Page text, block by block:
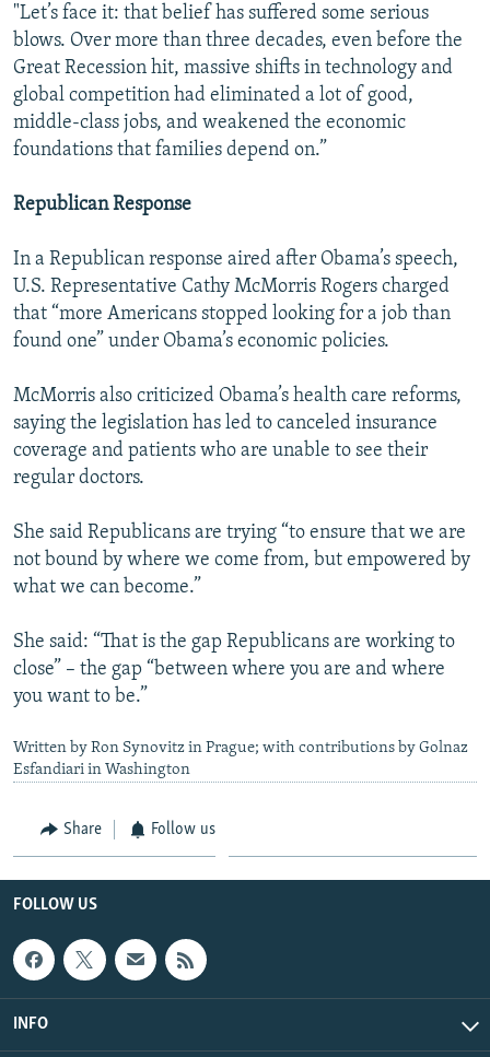
"Let’s face it: that belief has suffered some serious
blows. Over more than three decades, even before the
Great Recession hit, massive shifts in technology and
global competition had eliminated a lot of good,
middle-class jobs, and weakened the economic
foundations that families depend on.”
Republican Response
In a Republican response aired after Obama’s speech,
U.S. Representative Cathy McMorris Rogers charged
that “more Americans stopped looking for a job than
found one” under Obama’s economic policies.
McMorris also criticized Obama’s health care reforms,
saying the legislation has led to canceled insurance
coverage and patients who are unable to see their
regular doctors.
She said Republicans are trying “to ensure that we are
not bound by where we come from, but empowered by
what we can become.”
She said: “That is the gap Republicans are working to
close” – the gap “between where you are and where
you want to be.”
Written by Ron Synovitz in Prague; with contributions by Golnaz
Esfandiari in Washington
Share Follow us
FOLLOW US
INFO